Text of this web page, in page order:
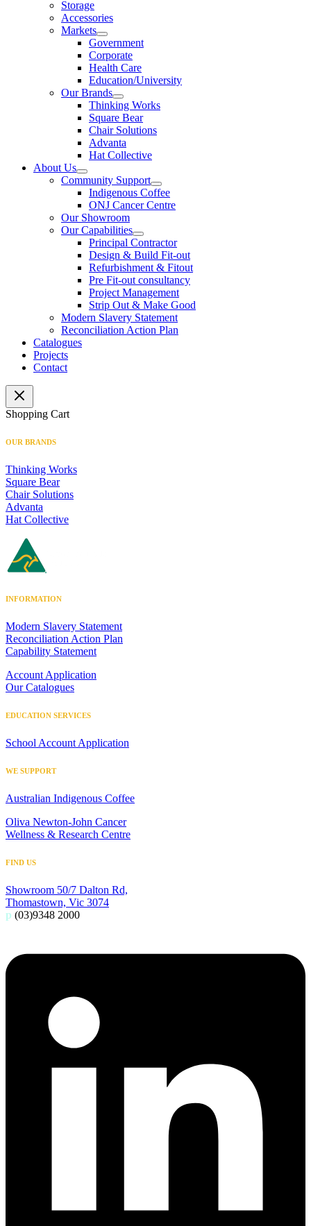
Storage
Accessories
Markets
Government
Corporate
Health Care
Education/University
Our Brands
Thinking Works
Square Bear
Chair Solutions
Advanta
Hat Collective
About Us
Community Support
Indigenous Coffee
ONJ Cancer Centre
Our Showroom
Our Capabilities
Principal Contractor
Design & Build Fit-out
Refurbishment & Fitout
Pre Fit-out consultancy
Project Management
Strip Out & Make Good
Modern Slavery Statement
Reconciliation Action Plan
Catalogues
Projects
Contact
Shopping Cart
OUR BRANDS
Thinking Works
Square Bear
Chair Solutions
Advanta
Hat Collective
INFORMATION
Modern Slavery Statement
Reconciliation Action Plan
Capability Statement
Account Application
Our Catalogues
EDUCATION SERVICES
School Account Application
WE SUPPORT
Australian Indigenous Coffee
Oliva Newton-John Cancer
Wellness & Research Centre
FIND US
Showroom 50/7 Dalton Rd,
Thomastown, Vic 3074
p (03)9348 2000